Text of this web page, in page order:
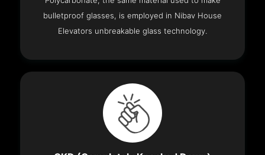
bulletproof glasses, is employed in Nibav House
Elevators unbreakable glass technology.